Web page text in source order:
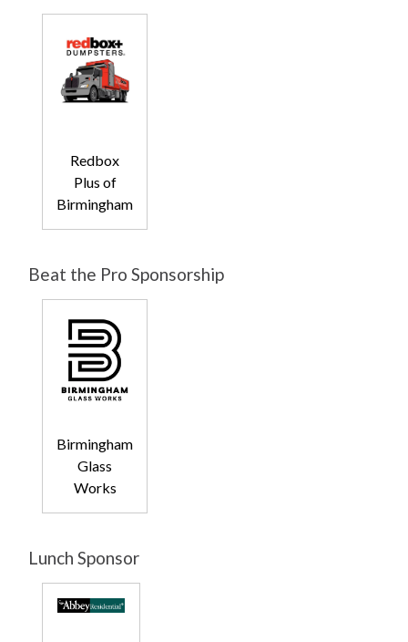
Redbox
Plus of
Birmingham
Beat the Pro Sponsorship
Birmingham
Glass
Works
Lunch Sponsor